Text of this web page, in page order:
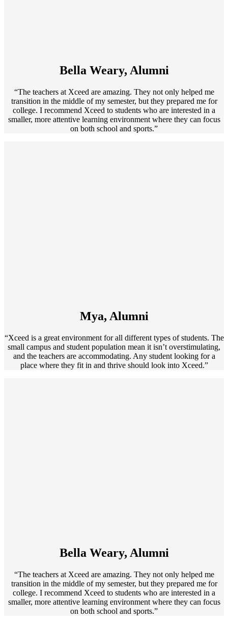
Bella Weary, Alumni
“The teachers at Xceed are amazing. They not only helped me
transition in the middle of my semester, but they prepared me for
college. I recommend Xceed to students who are interested in a
smaller, more attentive learning environment where they can focus
on both school and sports.”
Mya, Alumni
“Xceed is a great environment for all different types of students. The
small campus and student population mean it isn’t overstimulating,
and the teachers are accommodating. Any student looking for a
place where they fit in and thrive should look into Xceed.”
Bella Weary, Alumni
“The teachers at Xceed are amazing. They not only helped me
transition in the middle of my semester, but they prepared me for
college. I recommend Xceed to students who are interested in a
smaller, more attentive learning environment where they can focus
on both school and sports.”